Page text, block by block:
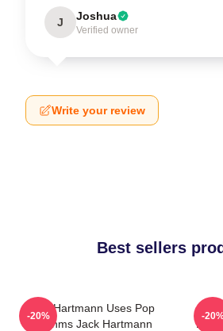
J Joshua
Verified owner
Write your review
Best sellers
Jack Hartmann Uses Pop
Rhythms Jack Hartmann
-20% -